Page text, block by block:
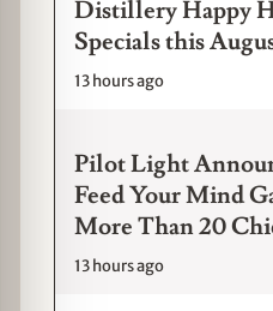
Distillery Happy
Specials this
13 hours ago
Pilot Light
Feed Your Mind
More Than 20
13 hours ago